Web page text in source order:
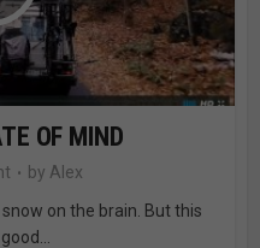
OF MIND
by Alex
on the brain. But this